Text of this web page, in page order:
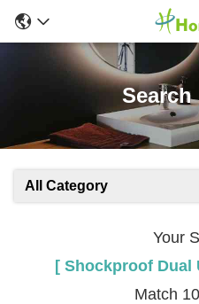
Search
All Category
Your
[ Shockproof Dual
Match